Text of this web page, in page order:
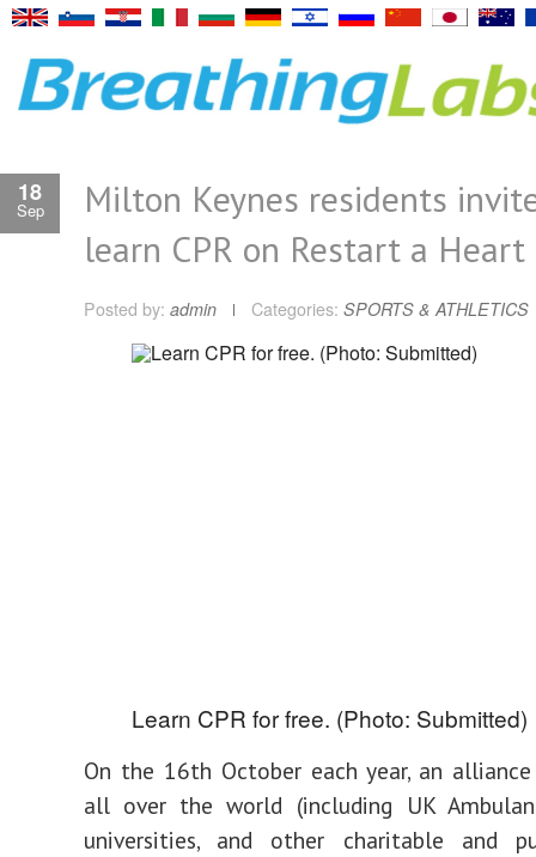
18
Sep
Milton Keynes residents
learn CPR on Restart a Heart
Posted by: admin Categories: SPORTS & ATHLETICS
Learn CPR for free. (Photo: Submitted)
On the 16th October each year, an
all over the world (including UK
universities, and other charitable and